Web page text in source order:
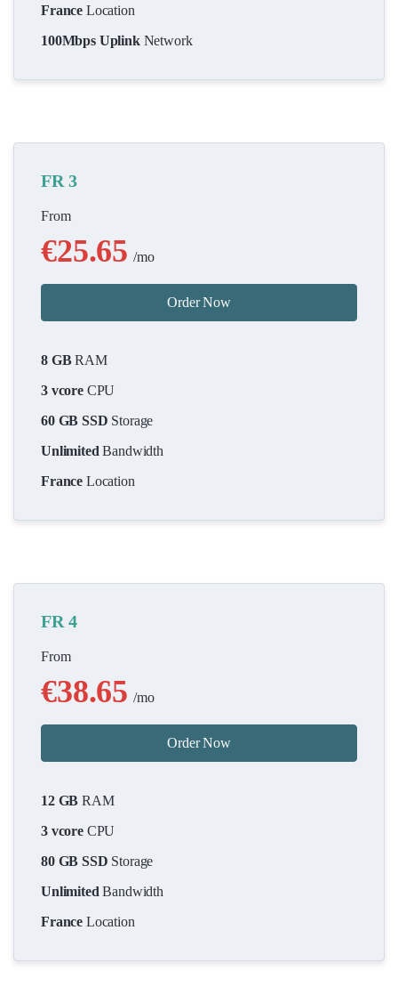
France Location
100Mbps UplinkNetwork
FR 3
From
€25.65 /mo
Order Now
8 GBRAM
3 vcoreCPU
60 GB SSD Storage
Unlimited Bandwidth
France Location
FR 4
From
€38.65 /mo
Order Now
12 GB RAM
3 vcoreCPU
80 GB SSD Storage
Unlimited Bandwidth
France Location